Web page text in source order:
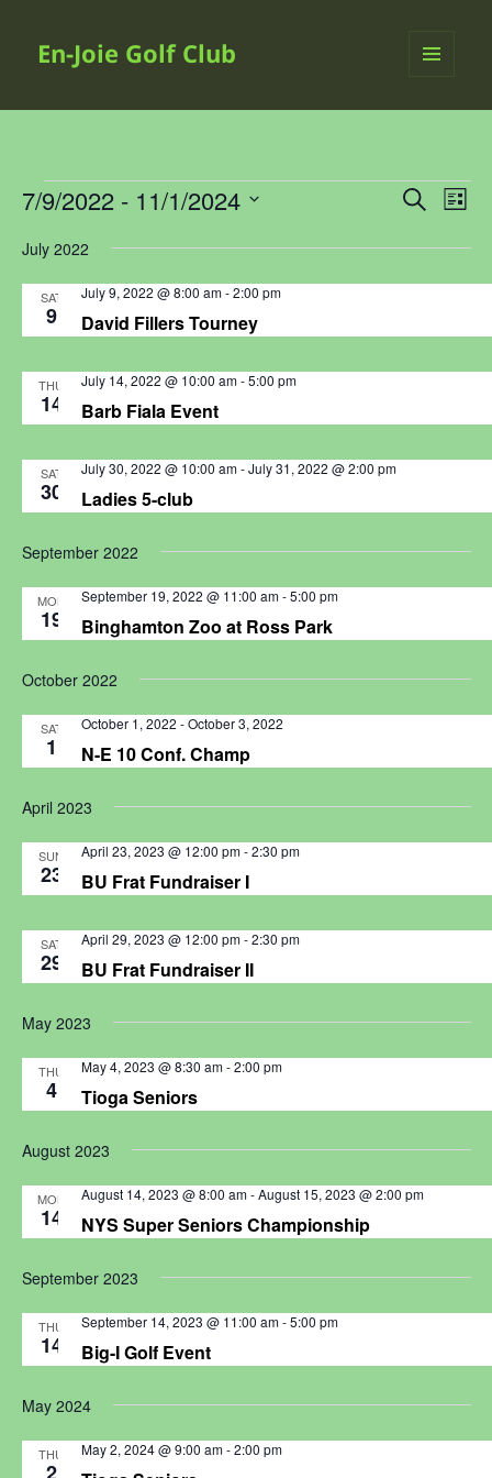
En-Joie Golf Club
Events
Events
and
SEARCH
LIST
7/9/2022 - 11/1/2024
date.
July 2022
SAT
9 David Fillers Tourney
July 9, 2022 @ 8:00 am-2:00 pm
THU
14 Barb Fiala Event
July 14, 2022 @ 10:00 am-5:00 pm
SAT
30 Ladies 5-club
July 30, 2022 @ 10:00 am-July 31, 2022 @ 2:00 pm
September 2022
MON
19 Binghamton Zoo at Ross Park
September 19, 2022 @ 11:00 am-5:00 pm
October 2022
SAT
1 N-E 10 Conf. Champ
October 1, 2022 -October 3, 2022
April 2023
SUN
23 BU Frat Fundraiser I
April 23, 2023 @ 12:00 pm-2:30 pm
SAT
29 BU Frat Fundraiser II
April 29, 2023 @ 12:00 pm-2:30 pm
May 2023
THU
4 Tioga Seniors
May 4, 2023 @ 8:30 am-2:00 pm
August 2023
MON
14 NYS Super Seniors Championship
August 14, 2023 @ 8:00 am-August 15, 2023 @ 2:00 pm
September 2023
THU
14 Big-I Golf Event
September 14, 2023 @ 11:00 am-5:00 pm
May 2024
THU May 2, 2024 @ 9:00 am-2:00 pm